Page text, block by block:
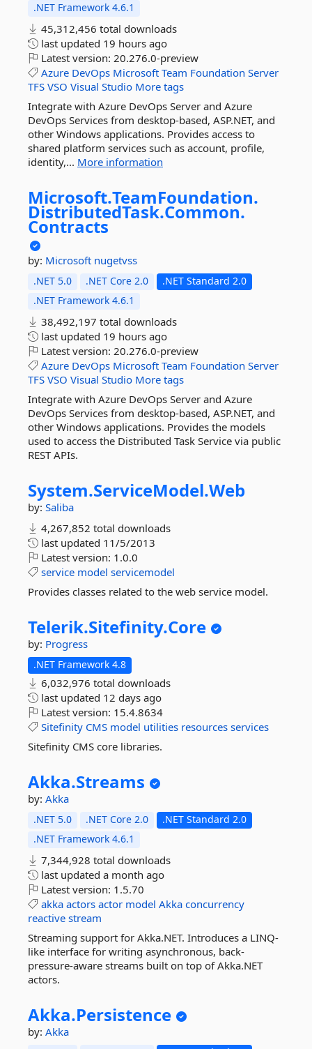
.NET Framework 4.6.1
45,312,456 total downloads
last updated 19 hours ago
Latest version: 20.276.0-preview
Azure DevOps Microsoft Team Foundation Server
TFS VSO Visual Studio More tags
Integrate with Azure DevOps Server and Azure
DevOps Services from desktop-based, ASP.NET, and
other Windows applications. Provides access to
shared platform services such as account, profile,
identity,... More information
Microsoft.TeamFoundation.
DistributedTask.Common.
Contracts
by: Microsoft nugetvss
.NET 5.0 .NET Core 2.0
.NET Standard 2.0
.NET Framework 4.6.1
38,492,197 total downloads
last updated 19 hours ago
Latest version: 20.276.0-preview
Azure DevOps Microsoft Team Foundation Server
TFS VSO Visual Studio More tags
Integrate with Azure DevOps Server and Azure
DevOps Services from desktop-based, ASP.NET, and
other Windows applications. Provides the models
used to access the Distributed Task Service via public
REST APIs.
System.ServiceModel.Web
by: Saliba
4,267,852 total downloads
last updated 11/5/2013
Latest version: 1.0.0
service model servicemodel
Provides classes related to the web service model.
Telerik.Sitefinity.Core
by: Progress
.NET Framework 4.8
6,032,976 total downloads
last updated 12 days ago
Latest version: 15.4.8634
Sitefinity CMS model utilities resources services
Sitefinity CMS core libraries.
Akka.Streams
by: Akka
.NET 5.0 .NET Core 2.0
.NET Standard 2.0
.NET Framework 4.6.1
7,344,928 total downloads
last updated a month ago
Latest version: 1.5.70
akka actors actor model Akka concurrency
reactive stream
Streaming support for Akka.NET. Introduces a LINQ-
like interface for writing asynchronous, back-
pressure-aware streams built on top of Akka.NET
actors.
Akka.Persistence
by: Akka